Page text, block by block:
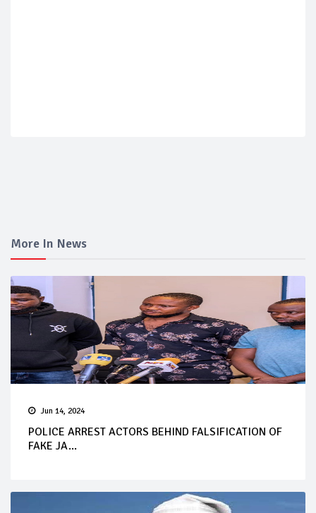
More In News
Jun 14, 2024
POLICE ARREST ACTORS BEHIND FALSIFICATION OF
FAKE JA...